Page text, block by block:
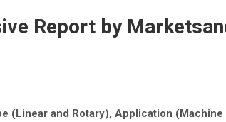
Report by
(Linear and Rotary), Application